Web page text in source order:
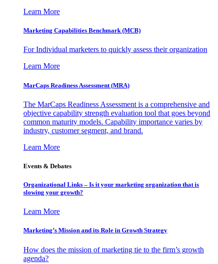
Learn More
Marketing Capabilities Benchmark (MCB)
For Individual marketers to quickly assess their organization
Learn More
MarCaps Readiness Assessment (MRA)
The MarCaps Readiness Assessment is a comprehensive and
objective capability strength evaluation tool that goes beyond
common maturity models. Capability importance varies by
industry, customer segment, and brand.
Learn More
Events & Debates
Organizational Links – Is it your marketing organization that is
slowing your growth?
Learn More
Marketing’s Mission and its Role in Growth Strategy
How does the mission of marketing tie to the firm’s growth
agenda?